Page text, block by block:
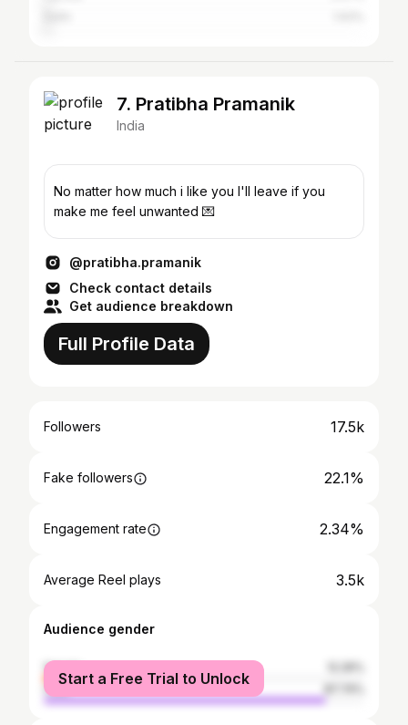
7. Pratibha Pramanik
India
No matter how much i like you I'll leave if you
make me feel unwanted 💌
@pratibha.pramanik
Check contact details
Get audience breakdown
Full Profile Data
Followers 17.5k
Fake followers 22.1%
Engagement rate 2.34%
Average Reel plays 3.5k
Audience gender
female
male
Start a Free Trial to Unlock